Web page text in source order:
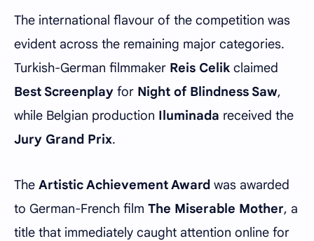
The international flavour of the competition was
evident across the remaining major categories.
Turkish-German filmmaker Reis Celik claimed
Best Screenplay for Night of Blindness Saw,
while Belgian production Iluminada received the
Jury Grand Prix.
The Artistic Achievement Award was awarded
to German-French film The Miserable Mother, a
title that immediately caught attention online for